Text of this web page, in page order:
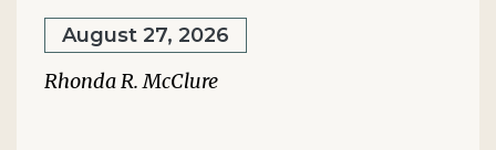
August 27, 2026
Rhonda R. McClure